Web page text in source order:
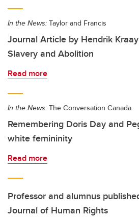
In the News: Taylor and Francis
Journal Article by Hendrik
Slavery and Abolition
Read more
In the News: The Conversation Canada
Remembering Doris Day and
white femininity
Read more
Professor and alumnus
Journal of Human Rights